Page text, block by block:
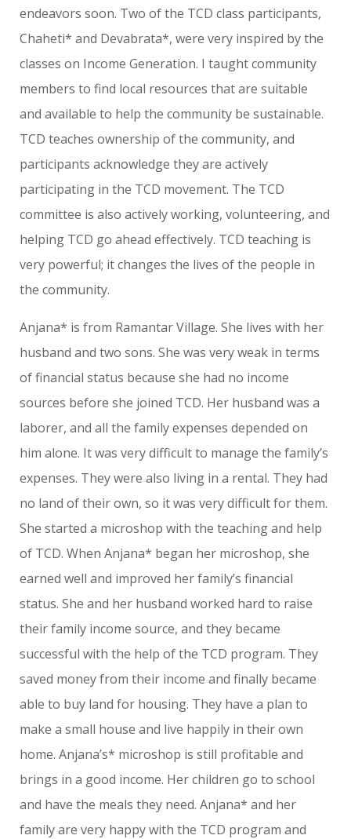
endeavors soon. Two of the TCD class participants,
Chaheti* and Devabrata*, were very inspired by the
classes on Income Generation. I taught community
members to find local resources that are suitable
and available to help the community be sustainable.
TCD teaches ownership of the community, and
participants acknowledge they are actively
participating in the TCD movement. The TCD
committee is also actively working, volunteering, and
helping TCD go ahead effectively. TCD teaching is
very powerful; it changes the lives of the people in
the community.
Anjana* is from Ramantar Village. She lives with her
husband and two sons. She was very weak in terms
of financial status because she had no income
sources before she joined TCD. Her husband was a
laborer, and all the family expenses depended on
him alone. It was very difficult to manage the family’s
expenses. They were also living in a rental. They had
no land of their own, so it was very difficult for them.
She started a microshop with the teaching and help
of TCD. When Anjana* began her microshop, she
earned well and improved her family’s financial
status. She and her husband worked hard to raise
their family income source, and they became
successful with the help of the TCD program. They
saved money from their income and finally became
able to buy land for housing. They have a plan to
make a small house and live happily in their own
home. Anjana’s* microshop is still profitable and
brings in a good income. Her children go to school
and have the meals they need. Anjana* and her
family are very happy with the TCD program and